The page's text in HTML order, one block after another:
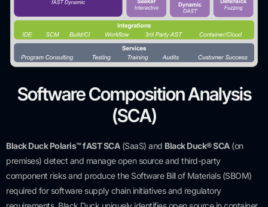
Software Composition Analysis
(SCA)
Black Duck Polaris™ fAST SCA(SaaS) and Black Duck® SCA(on
premises) detect and manage open source and third-party
component risks and produce the Software Bill of Materials (SBOM)
required for software supply chain initiatives and regulatory